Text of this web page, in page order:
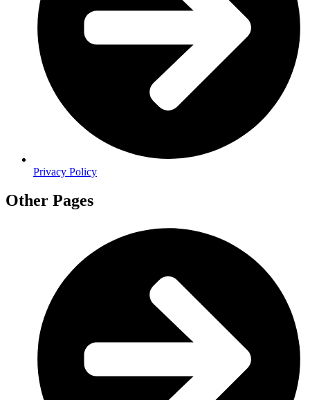
Privacy Policy
Other Pages